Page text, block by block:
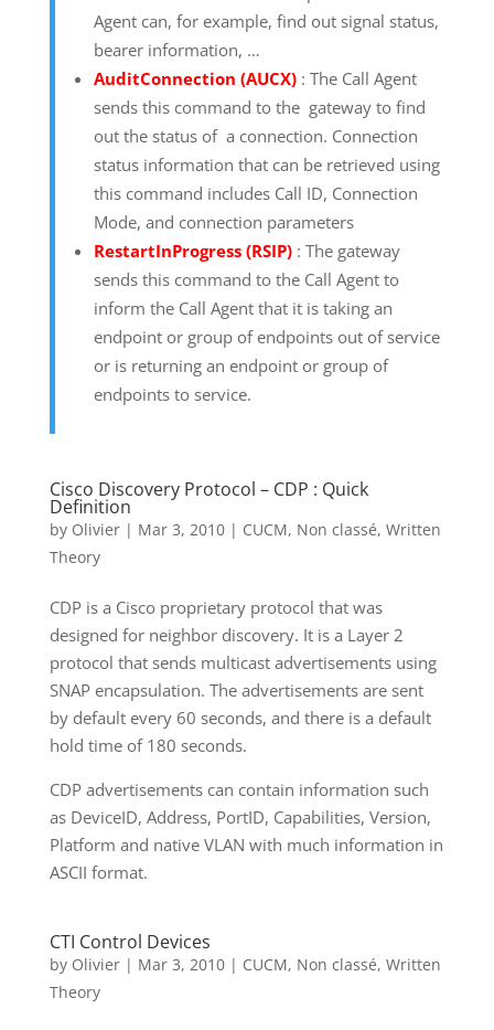
Agent can, for example, find out signal status,
bearer information, …
AuditConnection (AUCX): The Call Agent
sends this command to the gateway to find
out the status of a connection. Connection
status information that can be retrieved using
this command includes Call ID, Connection
Mode, and connection parameters
RestartInProgress (RSIP): The gateway
sends this command to the Call Agent to
inform the Call Agent that it is taking an
endpoint or group of endpoints out of service
or is returning an endpoint or group of
endpoints to service.
Cisco Discovery Protocol – CDP : Quick
Definition
by Olivier| Mar 3, 2010| CUCM, Non classé, Written
Theory
CDP is a Cisco proprietary protocol that was
designed for neighbor discovery. It is a Layer 2
protocol that sends multicast advertisements using
SNAP encapsulation. The advertisements are sent
by default every 60 seconds, and there is a default
hold time of 180 seconds.
CDP advertisements can contain information such
as DeviceID, Address, PortID, Capabilities, Version,
Platform and native VLAN with much information in
ASCII format.
CTI Control Devices
by Olivier| Mar 3, 2010| CUCM, Non classé, Written
Theory